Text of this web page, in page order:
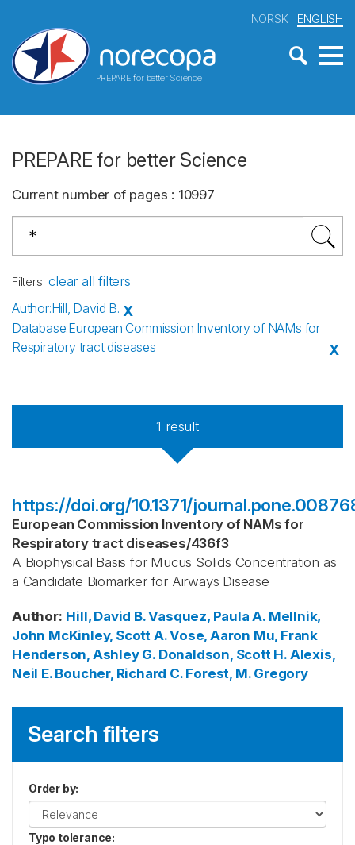
PREPARE for better Science
NORSK ENGLISH
PREPARE for better Science
Current number of pages : 10997
Filters: clear all filters
Author:Hill, David B. X
Database:European Commission Inventory of NAMs for
Respiratory tract diseases
X
1 result
https://doi.org/10.1371/
European Commission Inventory of NAMs for
Respiratory tract diseases/436f3
A Biophysical Basis for Mucus Solids Concentration as
a Candidate Biomarker for Airways Disease
Author: Hill, David B.Vasquez, Paula A. Mellnik,
John McKinley, Scott A.Vose, Aaron Mu, Frank
Henderson, Ashley G. Donaldson, Scott H. Alexis,
Neil E. Boucher, Richard C. Forest, M. Gregory
Search filters
Order by:
Typo tolerance: